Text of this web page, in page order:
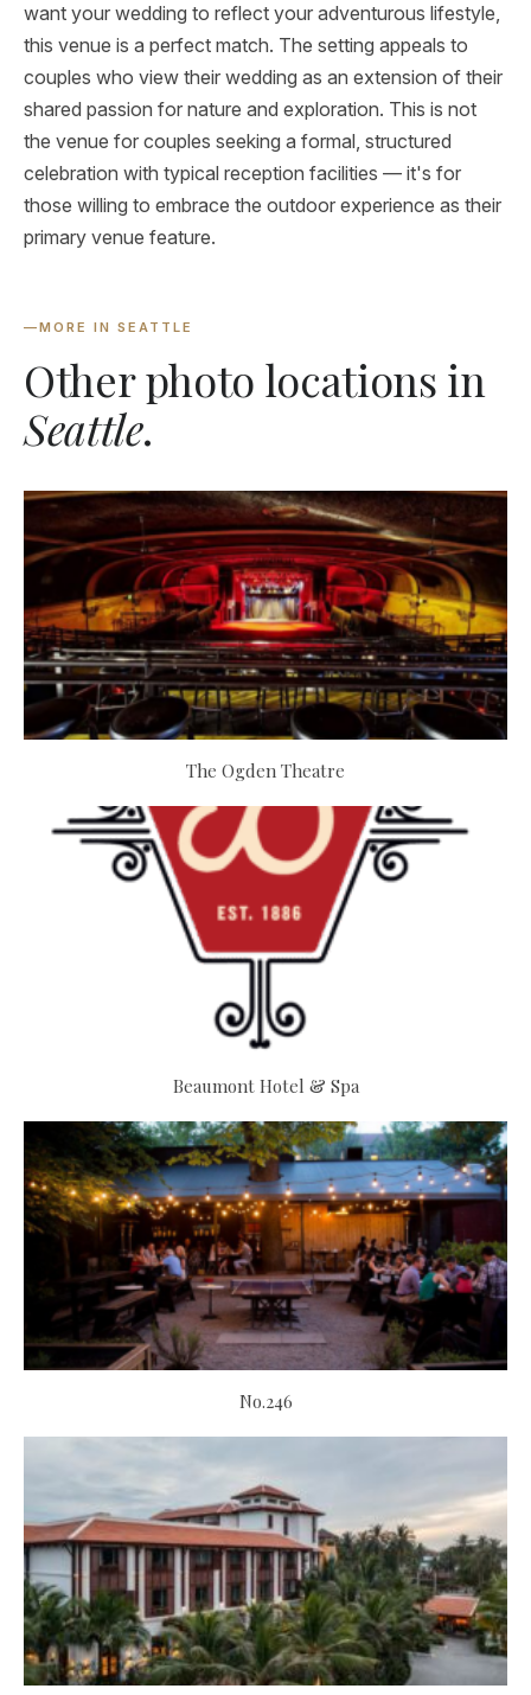
want your wedding to reflect your adventurous lifestyle,
this venue is a perfect match. The setting appeals to
couples who view their wedding as an extension of their
shared passion for nature and exploration. This is not
the venue for couples seeking a formal, structured
celebration with typical reception facilities — it's for
those willing to embrace the outdoor experience as their
primary venue feature.
—MORE IN SEATTLE
Other photo locations in
Seattle.
The Ogden Theatre
Beaumont Hotel & Spa
No.246